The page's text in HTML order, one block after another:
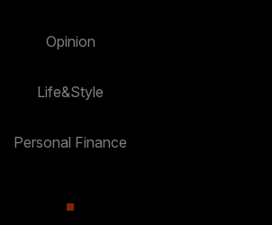
Opinion
Life&Style
Personal Finance